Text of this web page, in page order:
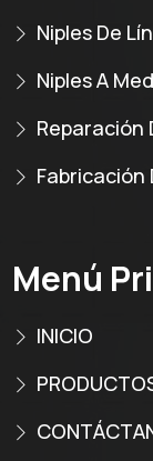
Niples De
Niples A
Reparación
Fabricación
Menú
INICIO